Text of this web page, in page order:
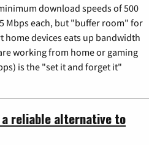
download speeds of 500
Mbps each, but "buffer room" for
devices eats up bandwidth
working from home or gaming
is the "set it and forget it"
reliable alternative to